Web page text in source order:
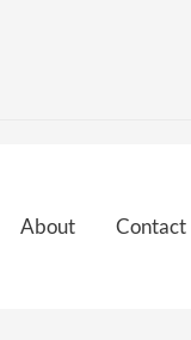
About Contact